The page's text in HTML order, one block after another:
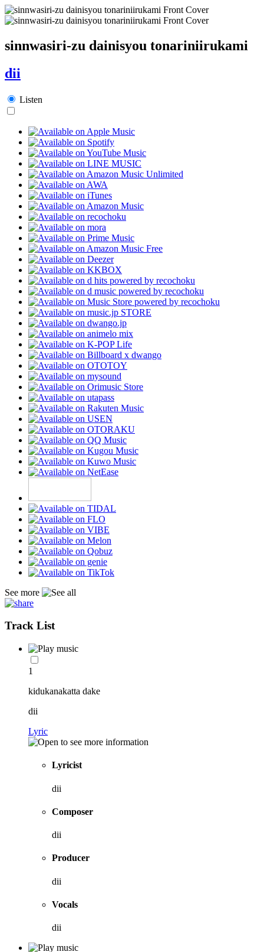
sinnwasiri-zu dainisyou tonariniirukami
dii
Listen
See more
Track List
1
kidukanakatta dake
dii
Lyric
Lyricist
dii
Composer
dii
Producer
dii
Vocals
dii